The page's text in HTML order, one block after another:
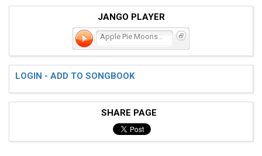
JANGO PLAYER
Apple Pie Moonshine
LOGIN - ADD TO SONGBOOK
SHARE PAGE